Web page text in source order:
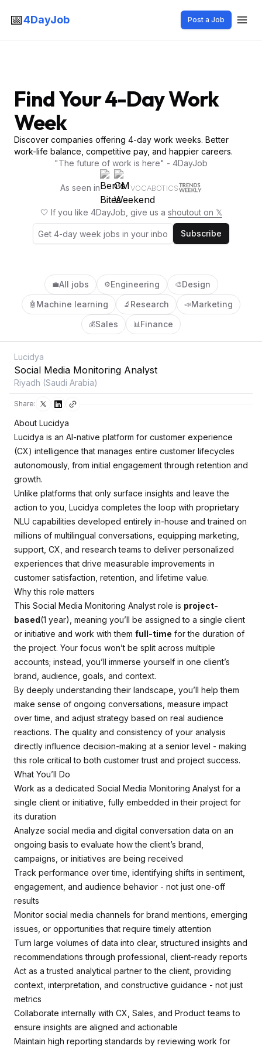
📅4DayJob Post a Job
Find Your 4-Day Work
Week
Discover companies offering 4-day work weeks. Better
work-life balance, competitive pay, and happier careers.
"The future of work is here" - 4DayJob
As seen in VOCABOTICS
🤍 If you like 4DayJob, give us a shoutout on 𝕏
Subscribe
💼All jobs ⚙️Engineering 🎨Design
🤖 Machine learning 🔬 Research 📣Marketing
💰Sales 📊Finance
Lucidya
Social Media Monitoring Analyst
Riyadh (Saudi Arabia)
Share:
About Lucidya
Lucidya is an AI-native platform for customer experience
(CX) intelligence that manages entire customer lifecycles
autonomously, from initial engagement through retention and
growth.
Unlike platforms that only surface insights and leave the
action to you, Lucidya completes the loop with proprietary
NLU capabilities developed entirely in-house and trained on
millions of multilingual conversations, equipping marketing,
support, CX, and research teams to deliver personalized
experiences that drive measurable improvements in
customer satisfaction, retention, and lifetime value.
Why this role matters
This Social Media Monitoring Analyst role is project-
based(1 year), meaning you’ll be assigned to a single client
or initiative and work with them full-time for the duration of
the project. Your focus won’t be split across multiple
accounts; instead, you’ll immerse yourself in one client’s
brand, audience, goals, and context.
By deeply understanding their landscape, you’ll help them
make sense of ongoing conversations, measure impact
over time, and adjust strategy based on real audience
reactions. The quality and consistency of your analysis
directly influence decision-making at a senior level - making
this role critical to both customer trust and project success.
What You’ll Do
Work as a dedicated Social Media Monitoring Analyst for a
single client or initiative, fully embedded in their project for
its duration
Analyze social media and digital conversation data on an
ongoing basis to evaluate how the client’s brand,
campaigns, or initiatives are being received
Track performance over time, identifying shifts in sentiment,
engagement, and audience behavior - not just one-off
results
Monitor social media channels for brand mentions, emerging
issues, or opportunities that require timely attention
Turn large volumes of data into clear, structured insights and
recommendations through professional, client-ready reports
Act as a trusted analytical partner to the client, providing
context, interpretation, and constructive guidance - not just
metrics
Collaborate internally with CX, Sales, and Product teams to
ensure insights are aligned and actionable
Maintain high reporting standards by reviewing work for